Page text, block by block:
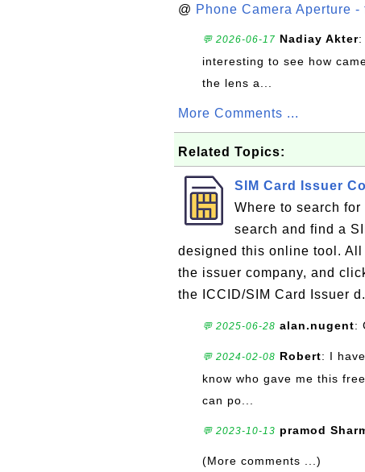
@ Phone Camera Aperture -
💬 2026-06-17 Nadiay Akter:
interesting to see how
the lens a...
More Comments ...
Related Topics:
SIM Card Issuer
Where to search
search and find a
designed this online tool.
the issuer company, and
the ICCID/SIM Card Issuer
💬 2025-06-28 alan.nugent:
💬 2024-02-08 Robert: I
know who gave me this
can po...
💬 2023-10-13 pramod
(More comments ...)